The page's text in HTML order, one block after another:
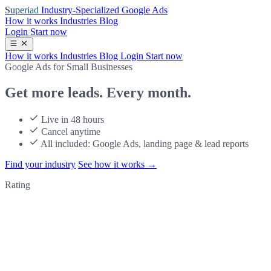
Superiad Industry-Specialized Google Ads
How it works Industries Blog
Login Start now
How it works Industries Blog Login Start now
Google Ads for Small Businesses
Get more leads. Every month.
Live in 48 hours
Cancel anytime
All included: Google Ads, landing page & lead reports
Find your industry See how it works →
Rating